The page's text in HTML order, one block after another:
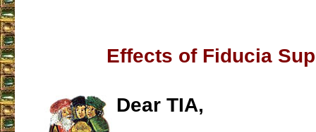
Effects of Fiducia
Dear TIA,